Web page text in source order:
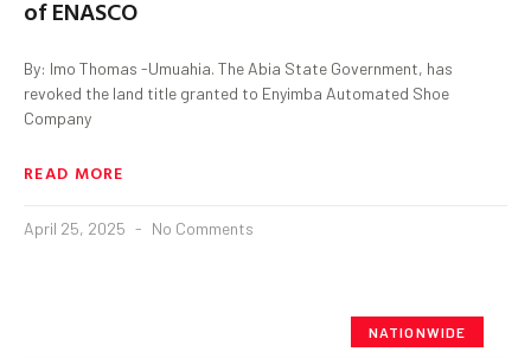
of ENASCO
By: Imo Thomas -Umuahia. The Abia State Government, has
revoked the land title granted to Enyimba Automated Shoe
Company
READ MORE
April 25, 2025 No Comments
NATIONWIDE